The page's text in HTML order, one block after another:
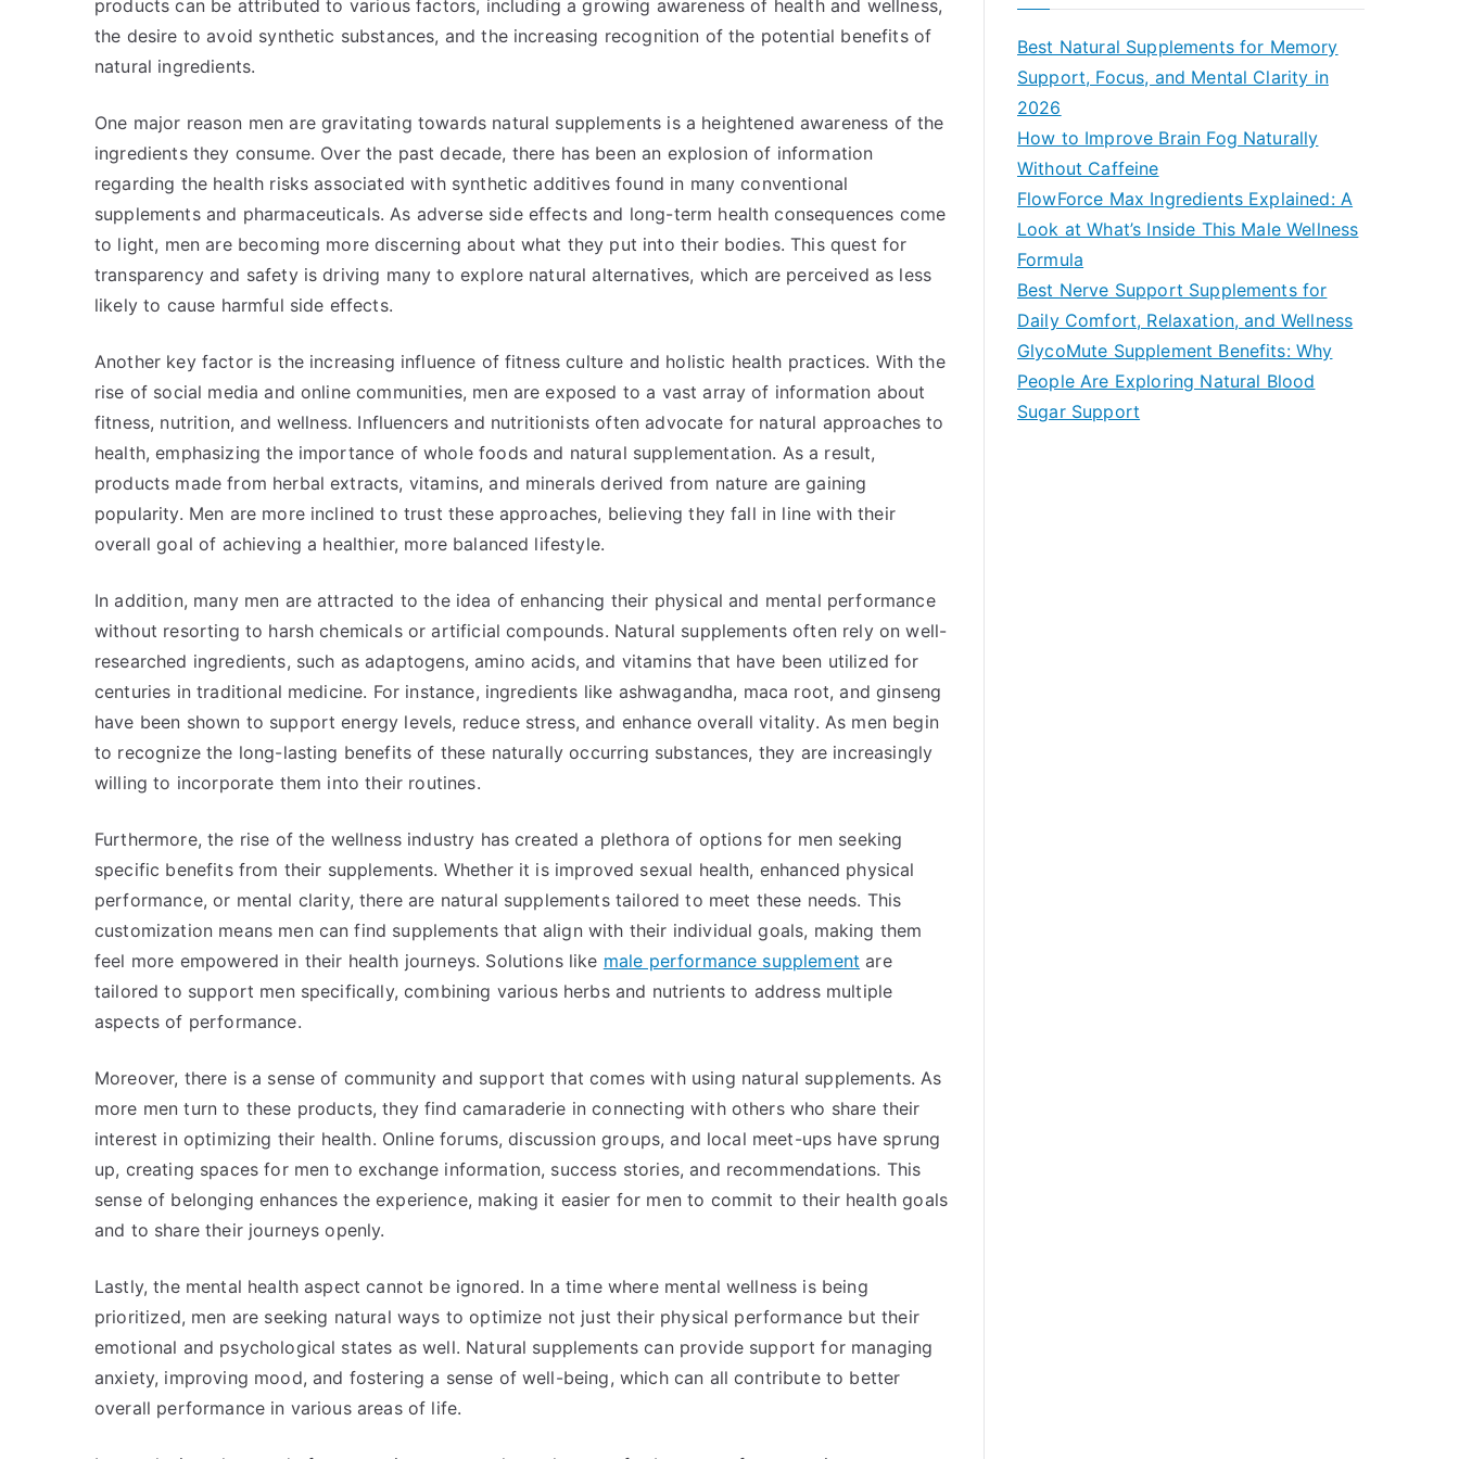
products can be attributed to various factors, including a growing awareness of health and wellness,
the desire to avoid synthetic substances, and the increasing recognition of the potential benefits of
natural ingredients.
One major reason men are gravitating towards natural supplements is a heightened awareness of the
ingredients they consume. Over the past decade, there has been an explosion of information
regarding the health risks associated with synthetic additives found in many conventional
supplements and pharmaceuticals. As adverse side effects and long-term health consequences come
to light, men are becoming more discerning about what they put into their bodies. This quest for
transparency and safety is driving many to explore natural alternatives, which are perceived as less
likely to cause harmful side effects.
Another key factor is the increasing influence of fitness culture and holistic health practices. With the
rise of social media and online communities, men are exposed to a vast array of information about
fitness, nutrition, and wellness. Influencers and nutritionists often advocate for natural approaches to
health, emphasizing the importance of whole foods and natural supplementation. As a result,
products made from herbal extracts, vitamins, and minerals derived from nature are gaining
popularity. Men are more inclined to trust these approaches, believing they fall in line with their
overall goal of achieving a healthier, more balanced lifestyle.
In addition, many men are attracted to the idea of enhancing their physical and mental performance
without resorting to harsh chemicals or artificial compounds. Natural supplements often rely on well-
researched ingredients, such as adaptogens, amino acids, and vitamins that have been utilized for
centuries in traditional medicine. For instance, ingredients like ashwagandha, maca root, and ginseng
have been shown to support energy levels, reduce stress, and enhance overall vitality. As men begin
to recognize the long-lasting benefits of these naturally occurring substances, they are increasingly
willing to incorporate them into their routines.
Furthermore, the rise of the wellness industry has created a plethora of options for men seeking
specific benefits from their supplements. Whether it is improved sexual health, enhanced physical
performance, or mental clarity, there are natural supplements tailored to meet these needs. This
customization means men can find supplements that align with their individual goals, making them
feel more empowered in their health journeys. Solutions like male performance supplement are
tailored to support men specifically, combining various herbs and nutrients to address multiple
aspects of performance.
Moreover, there is a sense of community and support that comes with using natural supplements. As
more men turn to these products, they find camaraderie in connecting with others who share their
interest in optimizing their health. Online forums, discussion groups, and local meet-ups have sprung
up, creating spaces for men to exchange information, success stories, and recommendations. This
sense of belonging enhances the experience, making it easier for men to commit to their health goals
and to share their journeys openly.
Lastly, the mental health aspect cannot be ignored. In a time where mental wellness is being
prioritized, men are seeking natural ways to optimize not just their physical performance but their
emotional and psychological states as well. Natural supplements can provide support for managing
anxiety, improving mood, and fostering a sense of well-being, which can all contribute to better
overall performance in various areas of life.
Best Natural Supplements for Memory
Support, Focus, and Mental Clarity in
2026
How to Improve Brain Fog Naturally
Without Caffeine
FlowForce Max Ingredients Explained: A
Look at What’s Inside This Male Wellness
Formula
Best Nerve Support Supplements for
Daily Comfort, Relaxation, and Wellness
GlycoMute Supplement Benefits: Why
People Are Exploring Natural Blood
Sugar Support